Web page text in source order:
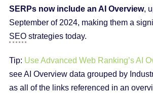
SERPs now include an AI Overview,
September of 2024, making them a
SEOstrategies today.
Tip: Use Advanced Web Ranking’s AI
see AI Overview data grouped by
as all of the links referenced in an